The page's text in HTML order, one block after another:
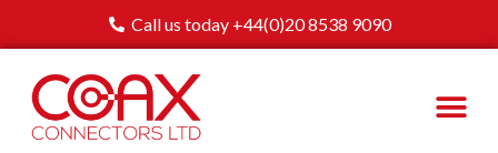
Call us today +44(0)20 8538 9090